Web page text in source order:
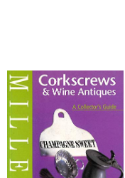
Sellers
Start Selling
Help